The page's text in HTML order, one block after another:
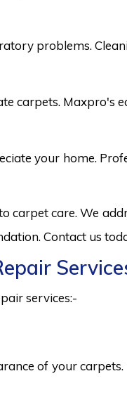
problems.
carpets. Maxpro's
your home.
carpet care. We
Contact us
services:-
of your